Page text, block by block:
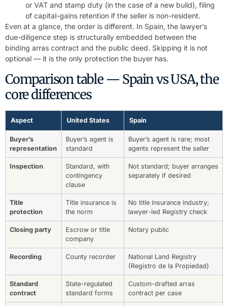
or VAT and stamp duty (in the case of a new build), filing
of capital-gains retention if the seller is non-resident.
Even at a glance, the order is different. In Spain, the lawyer’s
due-diligence step is structurally embedded between the
binding arras contract and the public deed. Skipping it is not
optional — it is the only protection the buyer has.
Comparison table — Spain vs USA, the
core differences
Aspect United States Spain
Buyer’s
representation
Buyer’s agent is
standard
Buyer’s agent is rare; most
agents represent the seller
Inspection
Standard, with
contingency
clause
Not standard; buyer arranges
separately if desired
Title
protection
Title insurance is
the norm
No title insurance industry;
lawyer-led Registry check
Closing party
Escrow or title
company
Notary public
Recording County recorder
National Land Registry
(Registro de la Propiedad)
Standard
contract
State-regulated
standard forms
Custom-drafted arras
contract per case